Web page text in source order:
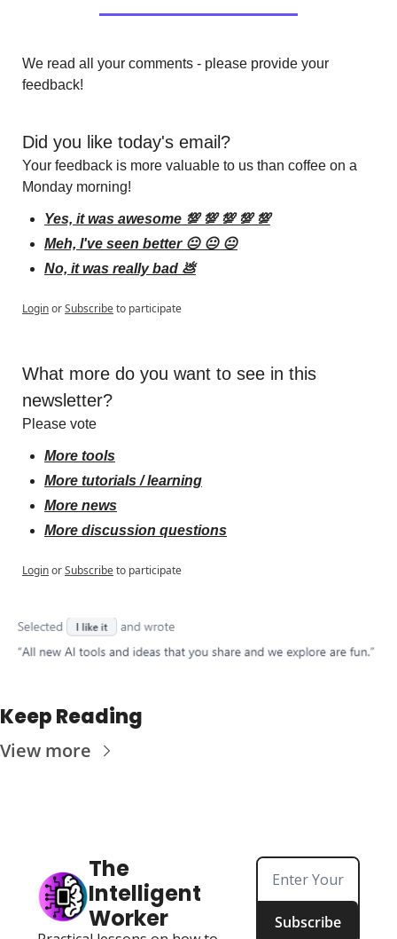
We read all your comments - please provide your
feedback!
Did you like today's email?
Your feedback is more valuable to us than coffee on a
Monday morning!
Yes, it was awesome 💯 💯 💯 💯 💯
Meh, I've seen better 😐 😐 😐
No, it was really bad 💩
LoginorSubscribeto participate
What more do you want to see in this
newsletter?
Please vote
More tools
More tutorials / learning
More news
More discussion questions
LoginorSubscribeto participate
Keep Reading
View more
The
Intelligent
Worker
Subscribe